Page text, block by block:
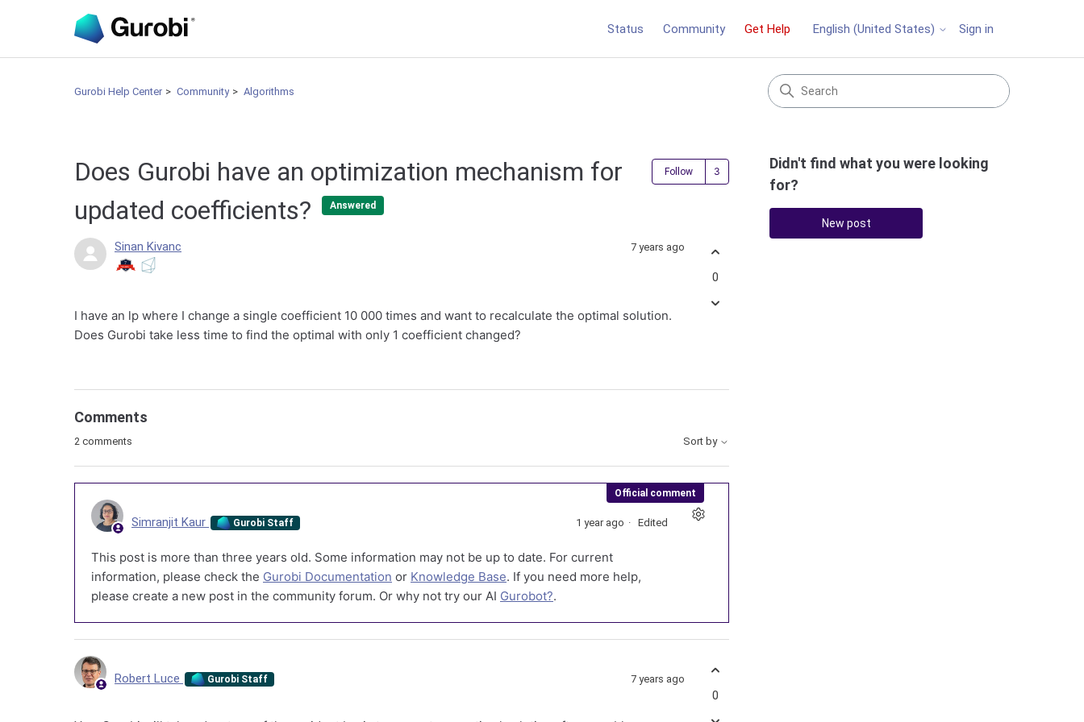
Status Community Get Help English (United States) Sign in
Gurobi Help Center Community Algorithms
Does Gurobi have an optimization mechanism for
updated coefficients?
Answered
Follow Followed by 3 people
Sinan Kivanc 7 years ago
I have an lp where I change a single coefficient 10 000 times and want to recalculate the optimal solution.
Does Gurobi take less time to find the optimal with only 1 coefficient changed?
0
Comments
2 comments Sort by
Official comment
Simranjit Kaur Gurobi Staff 1 year ago Edited
This post is more than three years old. Some information may not be up to date. For current
information, please check the Gurobi Documentation or Knowledge Base. If you need more help,
please create a new post in the community forum. Or why not try our AI Gurobot?.
Robert Luce Gurobi Staff 7 years ago
0
Didn't find what you were looking
for?
New post